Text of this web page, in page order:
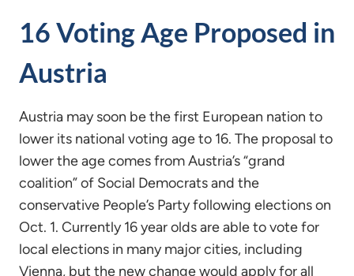
16 Voting Age Proposed in
Austria
Austria may soon be the first European nation to
lower its national voting age to 16. The proposal to
lower the age comes from Austria’s “grand
coalition” of Social Democrats and the
conservative People’s Party following elections on
Oct. 1. Currently 16 year olds are able to vote for
local elections in many major cities, including
Vienna, but the new change would apply for all